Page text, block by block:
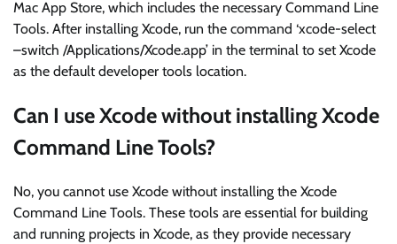
Mac App Store, which includes the necessary Command Line
Tools. After installing Xcode, run the command ‘xcode-select
–switch /Applications/Xcode.app’ in the terminal to set Xcode
as the default developer tools location.
Can I use Xcode without installing Xcode
Command Line Tools?
No, you cannot use Xcode without installing the Xcode
Command Line Tools. These tools are essential for building
and running projects in Xcode, as they provide necessary